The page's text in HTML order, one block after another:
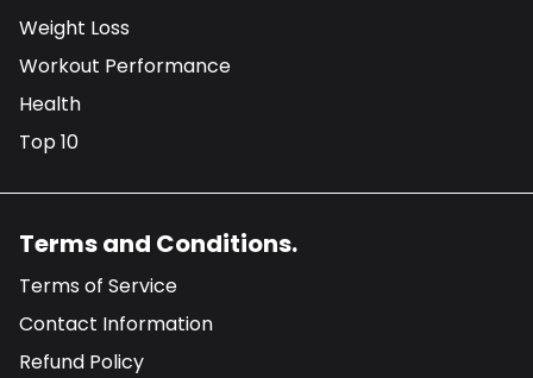
Weight Loss
Workout Performance
Health
Top 10
Terms and Conditions.
Terms of Service
Contact Information
Refund Policy